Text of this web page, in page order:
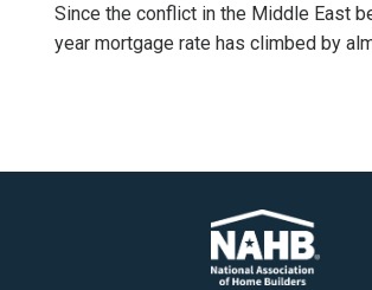
Since the conflict in the Middle East
year mortgage rate has climbed by